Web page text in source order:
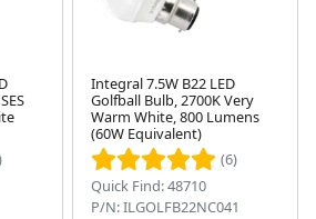
Integral 7.5W B22 LED
Golfball Bulb, 2700K Very
Warm White, 800 Lumens
(60W Equivalent)
(6)
Quick Find: 48710
P/N: ILGOLFB22NC041